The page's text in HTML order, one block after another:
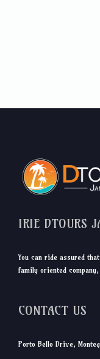
IRIE DTOURS
You can ride assured
family oriented
CONTACT US
Porto Bello Drive,